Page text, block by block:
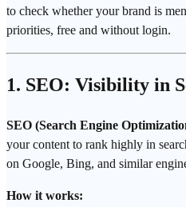
to check whether your brand is
priorities, free and without login.
1. SEO: Visibility in
SEO (Search Engine
your content to rank highly in
on Google, Bing, and similar
How it works: